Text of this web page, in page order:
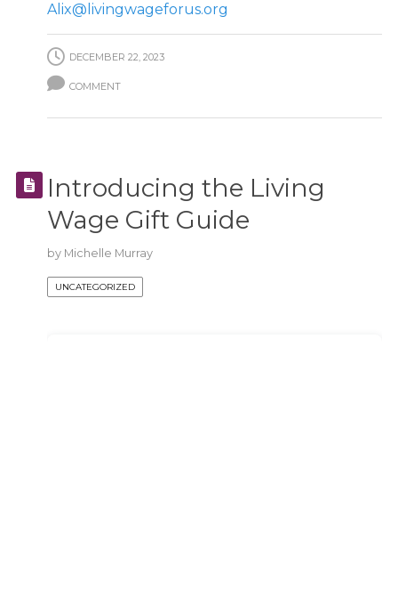
Alix@livingwageforus.org
DECEMBER 22, 2023
COMMENT
Introducing the Living
Wage Gift Guide
by Michelle Murray
UNCATEGORIZED